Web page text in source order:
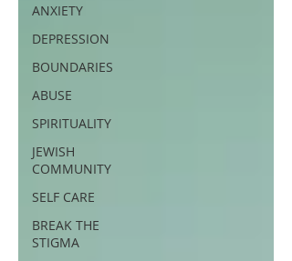
ANXIETY
DEPRESSION
BOUNDARIES
ABUSE
SPIRITUALITY
JEWISH
COMMUNITY
SELF CARE
BREAK THE
STIGMA